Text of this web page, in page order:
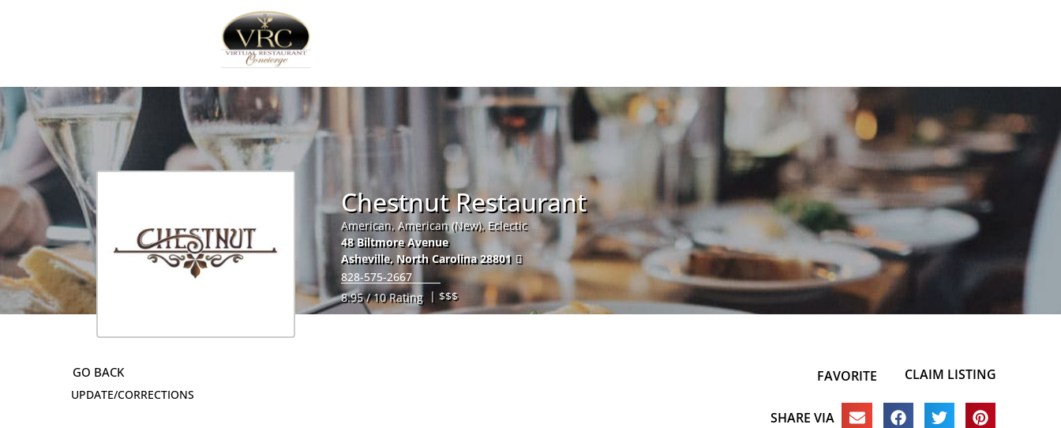
Chestnut Restaurant
American, American (New), Eclectic
48 Biltmore Avenue
Asheville, North Carolina 28801
828-575-2667
8.95 / 10 Rating | $$$
UPDATE/CORRECTIONS
FAVORITE CLAIM LISTING
SHARE VIA